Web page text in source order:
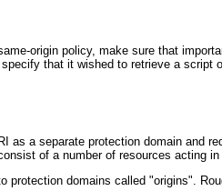
origin policy, make sure that
that it wished to retrieve a
as a separate protection domain and
of a number of resources acting in
protection domains called "origins".